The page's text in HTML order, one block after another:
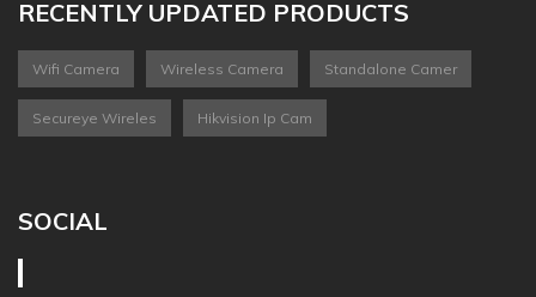
RECENTLY UPDATED PRODUCTS
Wifi Camera Wireless Camera Standalone Camer
Secureye Wireles Hikvision Ip Cam
SOCIAL